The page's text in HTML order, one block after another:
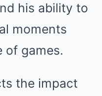
his ability to
moments
of games.
the impact